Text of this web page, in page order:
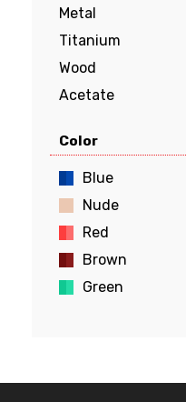
Metal
Titanium
Wood
Acetate
Aluminum
Flexon
Beryllium
Color
Blue
Nude
Red
Brown
Green